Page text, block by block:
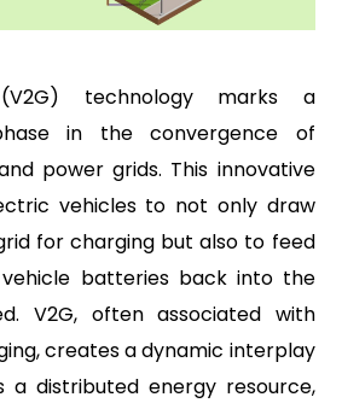
technology marks a
in the convergence of
power grids. This innovative
vehicles to not only draw
for charging but also to feed
batteries back into the
V2G, often associated with
creates a dynamic interplay
a distributed energy resource,